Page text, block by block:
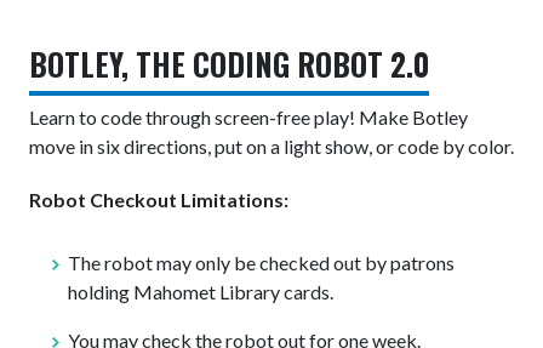
BOTLEY, THE CODING ROBOT 2.0
Learn to code through screen-free play! Make Botley
move in six directions, put on a light show, or code by color.
Robot Checkout Limitations:
The robot may only be checked out by patrons
holding Mahomet Library cards.
You may check the robot out for one week.